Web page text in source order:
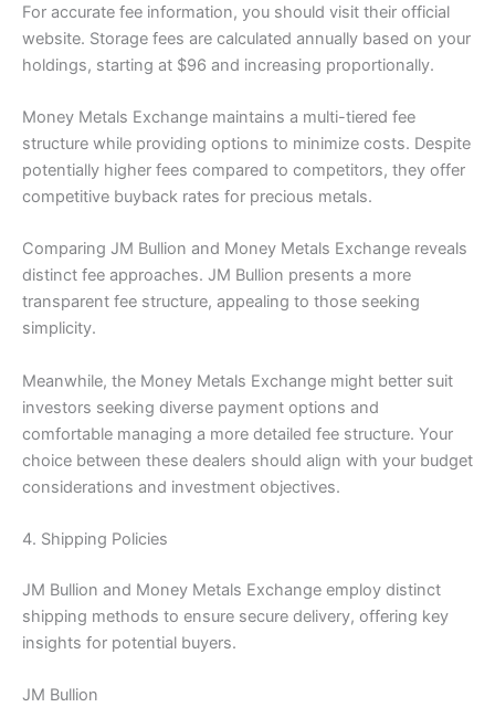
For accurate fee information, you should visit their official
website. Storage fees are calculated annually based on your
holdings, starting at $96 and increasing proportionally.
Money Metals Exchange maintains a multi-tiered fee
structure while providing options to minimize costs. Despite
potentially higher fees compared to competitors, they offer
competitive buyback rates for precious metals.
Comparing JM Bullion and Money Metals Exchange reveals
distinct fee approaches. JM Bullion presents a more
transparent fee structure, appealing to those seeking
simplicity.
Meanwhile, the Money Metals Exchange might better suit
investors seeking diverse payment options and
comfortable managing a more detailed fee structure. Your
choice between these dealers should align with your budget
considerations and investment objectives.
4. Shipping Policies
JM Bullion and Money Metals Exchange employ distinct
shipping methods to ensure secure delivery, offering key
insights for potential buyers.
JM Bullion